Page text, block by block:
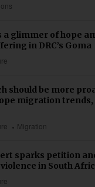
a glimmer of hope
in DRC’s Goma
Migration
should be more
migration trends,
sparks petition
in South